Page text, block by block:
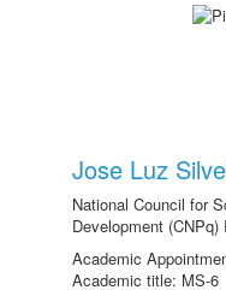
Jose Luz
National Council for
Development
Academic
Academic title: MS-6